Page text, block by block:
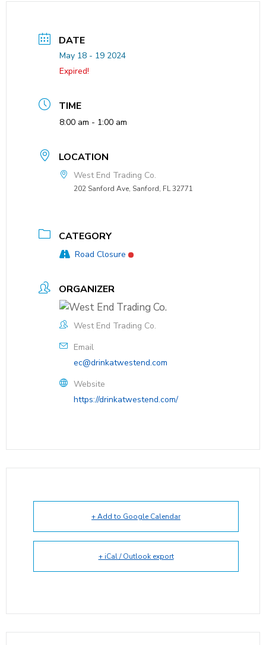
DATE
May 18 - 19 2024
Expired!
TIME
8:00 am - 1:00 am
LOCATION
West End Trading Co.
202 Sanford Ave, Sanford, FL 32771
CATEGORY
Road Closure
ORGANIZER
West End Trading Co.
Email
ec@drinkatwestend.com
Website
https://drinkatwestend.com/
+ Add to Google Calendar
+ iCal / Outlook export